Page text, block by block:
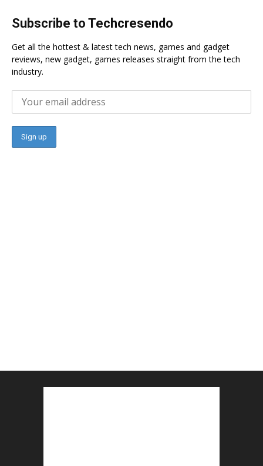
Subscribe to Techcresendo
Get all the hottest & latest tech news, games and gadget
reviews, new gadget, games releases straight from the tech
industry.